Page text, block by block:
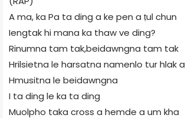
A ma, ka Pa ta ding a ke pen a ṭul chun
Iengtak hi mana ka thaw ve ding?
Rinumna tam tak,beidawngna tam tak
Hrilsietna le harsatna namenlo tur hlak a
Hmusitna le beidawngna
I ta ding le ka ta ding
Muolpho taka cross a hemde a um kha